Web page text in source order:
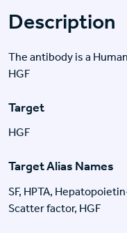
Description
The antibody is a
HGF
Target
HGF
Target Alias Names
SF, HPTA,
Scatter factor, HGF